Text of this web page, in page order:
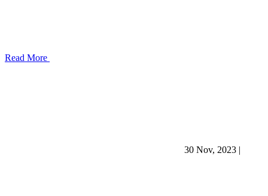
Read More
30 Nov, 2023 |